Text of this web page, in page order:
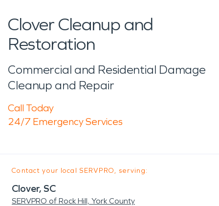
Clover Cleanup and
Restoration
Commercial and Residential Damage
Cleanup and Repair
Call Today
24/7 Emergency Services
Contact your local SERVPRO, serving:
Clover, SC
SERVPRO of Rock Hill, York County